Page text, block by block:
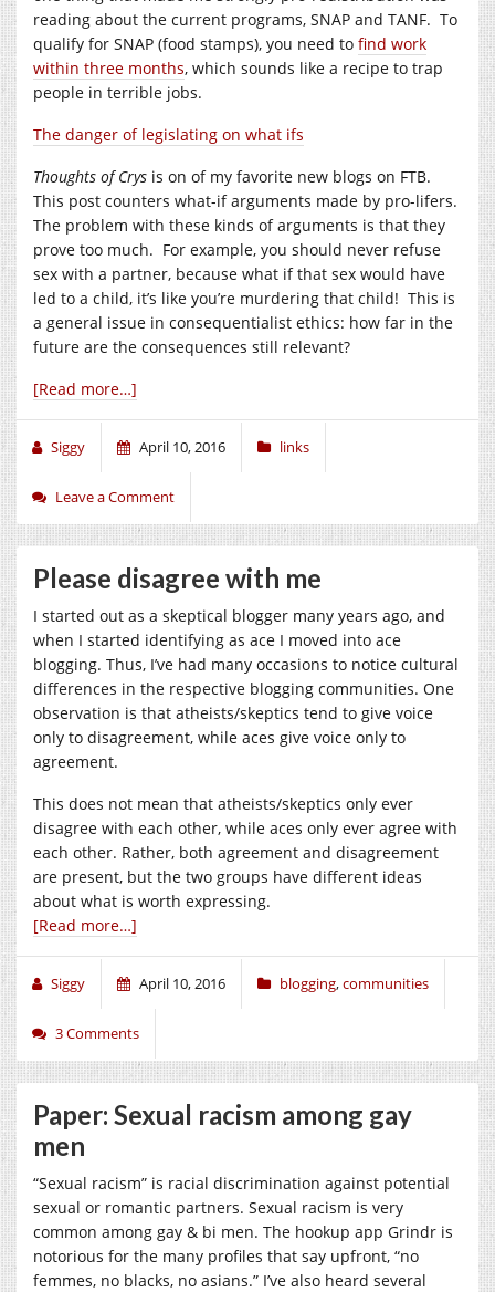
reading about the current programs, SNAP and TANF. To
qualify for SNAP (food stamps), you need to find work
within three months, which sounds like a recipe to trap
people in terrible jobs.
The danger of legislating on what ifs
Thoughts of Crys is on of my favorite new blogs on FTB.
This post counters what-if arguments made by pro-lifers.
The problem with these kinds of arguments is that they
prove too much. For example, you should never refuse
sex with a partner, because what if that sex would have
led to a child, it’s like you’re murdering that child! This is
a general issue in consequentialist ethics: how far in the
future are the consequences still relevant?
[Read more…]
Siggy April 10, 2016 links
Leave a Comment
Please disagree with me
I started out as a skeptical blogger many years ago, and
when I started identifying as ace I moved into ace
blogging. Thus, I’ve had many occasions to notice cultural
differences in the respective blogging communities. One
observation is that atheists/skeptics tend to give voice
only to disagreement, while aces give voice only to
agreement.
This does not mean that atheists/skeptics only ever
disagree with each other, while aces only ever agree with
each other. Rather, both agreement and disagreement
are present, but the two groups have different ideas
about what is worth expressing.
[Read more…]
Siggy April 10, 2016 blogging,communities
3 Comments
Paper: Sexual racism among gay
men
“Sexual racism” is racial discrimination against potential
sexual or romantic partners. Sexual racism is very
common among gay & bi men. The hookup app Grindr is
notorious for the many profiles that say upfront, “no
femmes, no blacks, no asians.” I’ve also heard several